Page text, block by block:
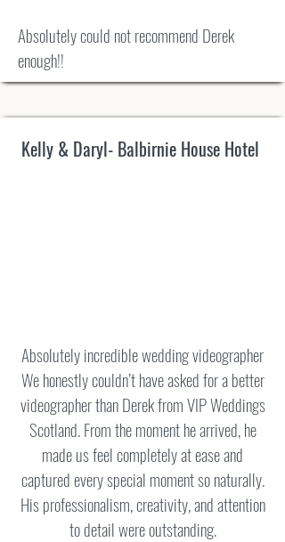
Absolutely could not recommend Derek
enough!!
Kelly & Daryl- Balbirnie House Hotel
Absolutely incredible wedding videographer
We honestly couldn’t have asked for a better
videographer than Derek from VIP Weddings
Scotland. From the moment he arrived, he
made us feel completely at ease and
captured every special moment so naturally.
His professionalism, creativity, and attention
to detail were outstanding.